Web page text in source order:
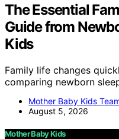
The Essential
Guide from
Kids
Family life changes
comparing newborn
Mother Baby Kids
August 5, 2026
Mother Baby Kids